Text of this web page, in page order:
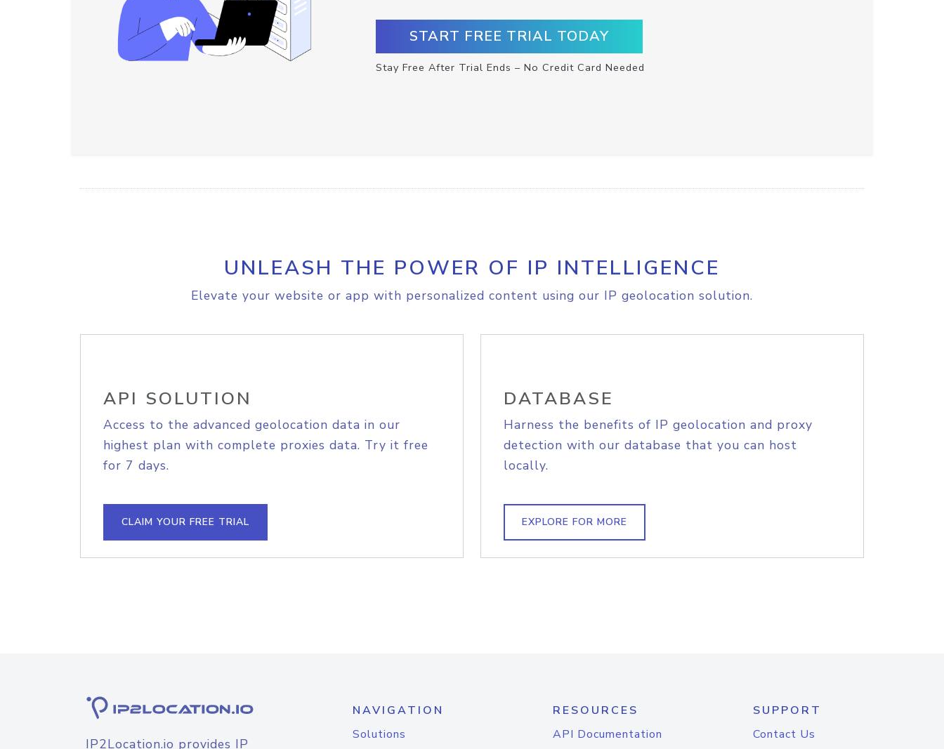
START FREE TRIAL TODAY
Stay Free After Trial Ends – No Credit Card Needed
UNLEASH THE POWER OF IP INTELLIGENCE
Elevate your website or app with personalized content using our IP geolocation solution.
API SOLUTION
Access to the advanced geolocation data in our
highest plan with complete proxies data. Try it free
for 7 days.
CLAIM YOUR FREE TRIAL
DATABASE
Harness the benefits of IP geolocation and proxy
detection with our database that you can host
locally.
EXPLORE FOR MORE
IP2Location.io provides IP
NAVIGATION
Solutions
RESOURCES
API Documentation
SUPPORT
Contact Us